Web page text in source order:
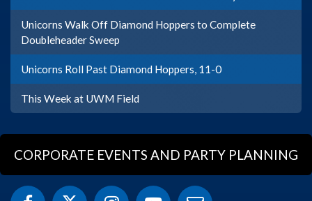
Unicorns Walk Off Diamond Hoppers to Complete
Doubleheader Sweep
Unicorns Roll Past Diamond Hoppers, 11-0
This Week at UWM Field
CORPORATE EVENTS AND PARTY PLANNING